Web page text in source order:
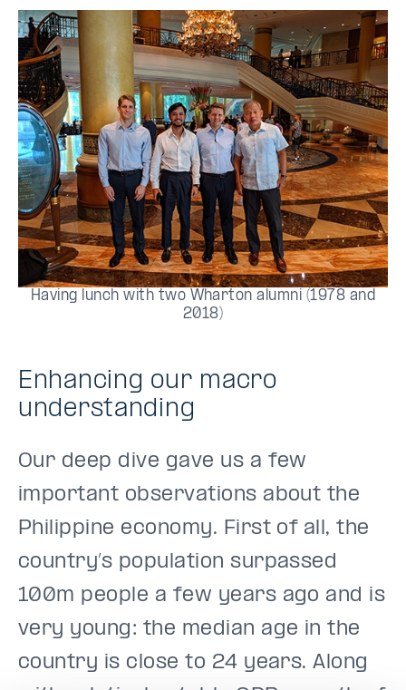
Having lunch with two Wharton alumni (1978 and
2018)
Enhancing our macro
understanding
Our deep dive gave us a few
important observations about the
Philippine economy. First of all, the
country’s population surpassed
100m people a few years ago and is
very young: the median age in the
country is close to 24 years. Along